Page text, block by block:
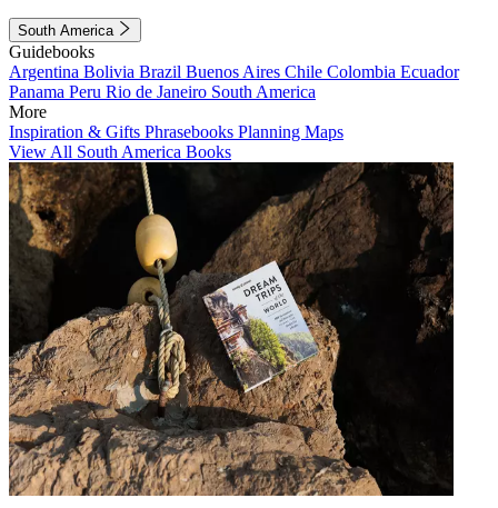
South America
Guidebooks
Argentina Bolivia Brazil Buenos Aires Chile Colombia Ecuador
Panama Peru Rio de Janeiro South America
More
Inspiration & Gifts Phrasebooks Planning Maps
View All South America Books